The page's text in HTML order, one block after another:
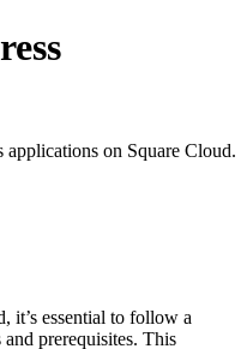
applications on Square Cloud.
it’s essential to follow a
prerequisites. This